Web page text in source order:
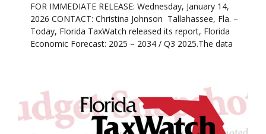
FOR IMMEDIATE RELEASE: Wednesday, January 14,
2026 CONTACT: Christina Johnson Tallahassee, Fla. –
Today, Florida TaxWatch released its report, Florida
Economic Forecast: 2025 – 2034 / Q3 2025.The data